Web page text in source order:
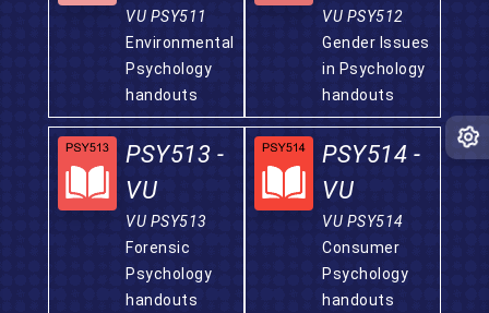
VU PSY511
Environmental
Psychology
handouts
VU PSY512
Gender Issues
in Psychology
handouts
PSY513 -
VU
VU PSY513
Forensic
Psychology
handouts
PSY514 -
VU
VU PSY514
Consumer
Psychology
handouts